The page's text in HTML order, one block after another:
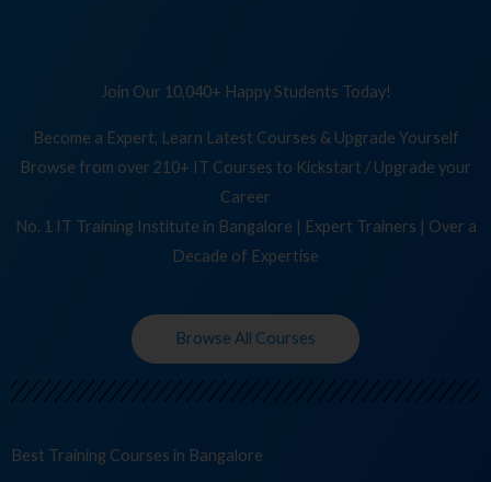
Join Our 10,040+ Happy Students Today!
Become a Expert, Learn Latest Courses & Upgrade Yourself
Browse from over 210+ IT Courses to Kickstart / Upgrade your
Career
No. 1 IT Training Institute in Bangalore | Expert Trainers | Over a
Decade of Expertise
Browse All Courses
Best Training in Bangalore